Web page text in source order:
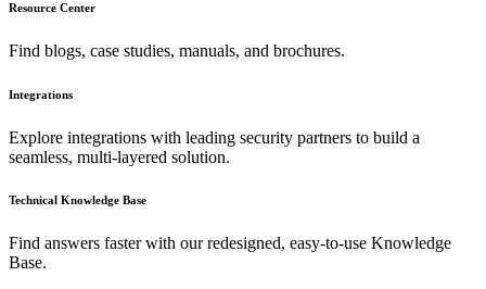
Resource Center
Find blogs, case studies, manuals, and brochures.
Integrations
Explore integrations with leading security partners to build a
seamless, multi-layered solution.
Technical Knowledge Base
Find answers faster with our redesigned, easy-to-use Knowledge
Base.